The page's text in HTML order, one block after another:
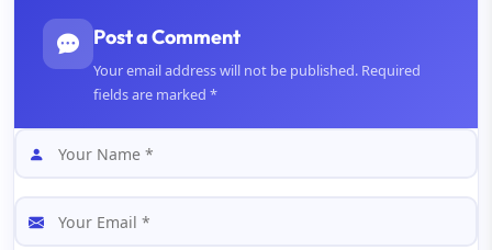
Post a Comment
Your email address will not be published. Required
fields are marked *